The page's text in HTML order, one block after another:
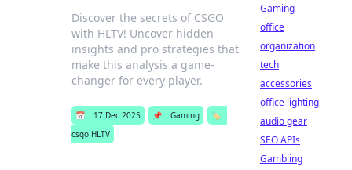
Discover the secrets of CSGO
with HLTV! Uncover hidden
insights and pro strategies that
make this analysis a game-
changer for every player.
📅 17 Dec 2025 📌 Gaming
🏷️
csgo HLTV
Gaming
office
organization
tech
accessories
office lighting
audio gear
SEO APIs
Gambling